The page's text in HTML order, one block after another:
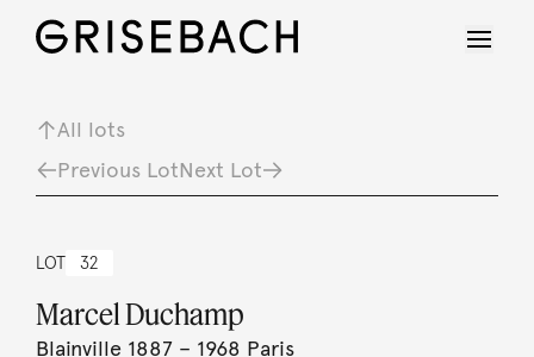
All lots
Previous LotNext Lot
LOT 32
Marcel Duchamp
Blainville 1887 – 1968 Paris